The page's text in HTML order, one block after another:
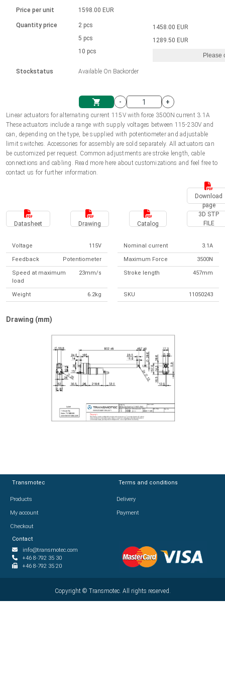
Unit system
Shopping Cart
Solenoids
Brushless DC motor drivers
Linear DC actuators 10000 N
1700-10000N | 100-500mm | ≤ 47mm/s
Synchronous-Asynchronous | for 1-4 actuators
Hand controls
Synchronous-Asynchronous | for 1-4 actuators
Français (EUR)
Polski (EUR)
Norsk (NOK)
Suomi (EUR)
Price per unit
Quantity price
Stockstatus
1598.00 EUR
2 pcs
5 pcs
10 pcs
Available On Backorder
1458.00 EUR
1289.50 EUR
Please
-
+
Linear actuators for alternating current 115V with force 3500N current 3.1A
These actuators include a range with supply voltages between 115-230V and
can, depending on the type, be supplied with potentiometer and adjustable
limit switches. Accessories for assembly are sold separately. All actuators can
be customized per request. Common adjustments are stroke length, cable
connections and cabling. Read more here about customizations and feel free to
contact us for further information.
Download
page
Datasheet Drawing Catalog
3D STP
FILE
Voltage 115V Nominal current 3.1A
Feedback Potentiometer Maximum Force 3500N
Speed at maximum
load
23mm/s Stroke length 457mm
Weight 6.2kg SKU 11050243
Drawing (mm)
Transmotec
Products
My account
Checkout
Terms and conditions
Delivery
Payment
Contact
info@transmotec.com
+46 8-792 35 30
+46 8-792 35 20
Copyright © 2026Transmotec. All rights reserved.
Transmotec
Products
My account
Checkout
Terms and conditions
Delivery
Payment
Contact
info@transmotec.com
+46 8-792 35 30
+46 8-792 35 20
Copyright © Transmotec. All rights reserved.